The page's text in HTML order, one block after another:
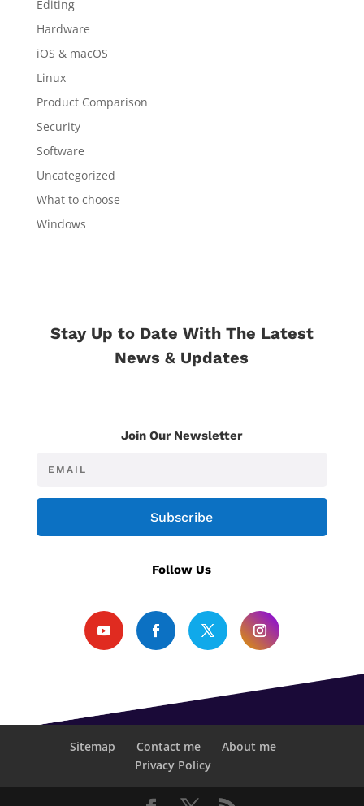
Editing
Hardware
iOS & macOS
Linux
Product Comparison
Security
Software
Uncategorized
What to choose
Windows
Stay Up to Date With The Latest
News & Updates
Join Our Newsletter
Subscribe
Follow Us
Sitemap Contact me
About me
Privacy Policy